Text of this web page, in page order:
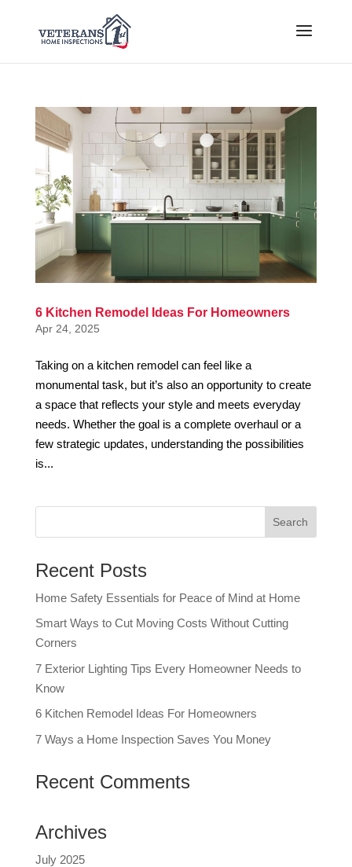
6 Kitchen Remodel Ideas For Homeowners
Apr 24, 2025
Taking on a kitchen remodel can feel like a
monumental task, but it’s also an opportunity to create
a space that reflects your style and meets everyday
needs. Whether the goal is a complete overhaul or a
few strategic updates, understanding the possibilities
is...
Recent Posts
Home Safety Essentials for Peace of Mind at Home
Smart Ways to Cut Moving Costs Without Cutting
Corners
7 Exterior Lighting Tips Every Homeowner Needs to
Know
6 Kitchen Remodel Ideas For Homeowners
7 Ways a Home Inspection Saves You Money
Recent Comments
Archives
July 2025